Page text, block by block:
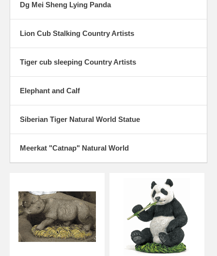
Dg Mei Sheng Lying Panda
Lion Cub Stalking Country Artists
Tiger cub sleeping Country Artists
Elephant and Calf
Siberian Tiger Natural World Statue
Meerkat "Catnap" Natural World